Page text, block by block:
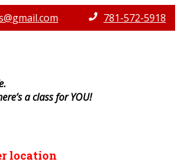
781-572-5918
a class for YOU!
location